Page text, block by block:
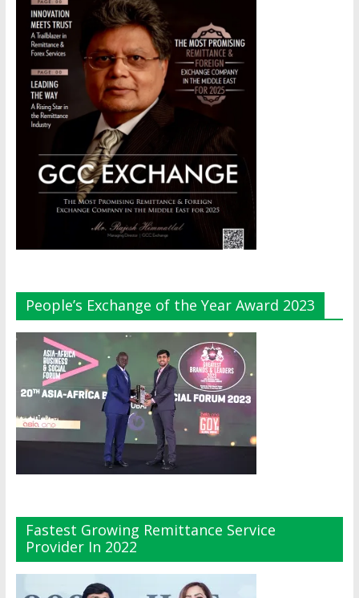
People’s Exchange of the Year Award 2023
Fastest Growing Remittance Service
Provider In 2022